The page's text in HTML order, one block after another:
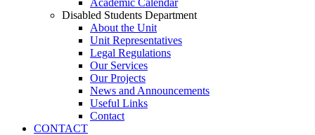
Academic Calendar
Disabled Students Department
About the Unit
Unit Representatives
Legal Regulations
Our Services
Our Projects
News and Announcements
Useful Links
Contact
CONTACT